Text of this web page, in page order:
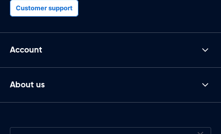
Customer support
Account
About us